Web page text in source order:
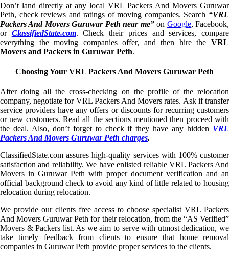
Don’t land directly at any local VRL Packers And Movers Guruwar
Peth, check reviews and ratings of moving companies. Search “VRL
Packers And Movers Guruwar Peth near me”on Google, Facebook,
or ClassifiedState.com. Check their prices and services, compare
everything the moving companies offer, and then hire the VRL
Movers and Packers in Guruwar Peth.
Choosing Your VRL Packers And Movers Guruwar Peth
After doing all the cross-checking on the profile of the relocation
company, negotiate for VRL Packers And Movers rates. Ask if transfer
service providers have any offers or discounts for recurring customers
or new customers. Read all the sections mentioned then proceed with
the deal. Also, don’t forget to check if they have any hidden VRL
Packers And Movers Guruwar Peth charges.
ClassifiedState.com assures high-quality services with 100% customer
satisfaction and reliability. We have enlisted reliable VRL Packers And
Movers in Guruwar Peth with proper document verification and an
official background check to avoid any kind of little related to housing
relocation during relocation.
We provide our clients free access to choose specialist VRL Packers
And Movers Guruwar Peth for their relocation, from the “AS Verified”
Movers & Packers list. As we aim to serve with utmost dedication, we
take timely feedback from clients to ensure that home removal
companies in Guruwar Peth provide proper services to the clients.